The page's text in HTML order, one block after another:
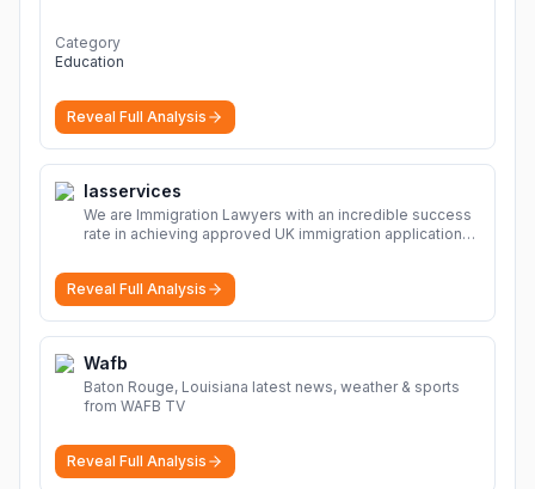
Category
Education
Reveal Full Analysis
Iasservices
We are Immigration Lawyers with an incredible success
rate in achieving approved UK immigration applications.
Reveal Full Analysis
Wafb
Baton Rouge, Louisiana latest news, weather & sports
from WAFB TV
Reveal Full Analysis